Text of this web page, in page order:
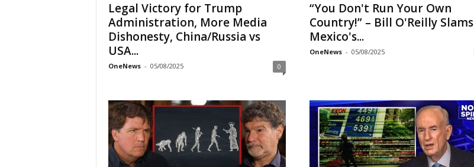
Legal Victory for Trump
Administration, More Media
Dishonesty, China/Russia vs
USA...
OneNews - 05/08/2025 0
“You Don't Run Your Own
Country!” – Bill O'Reilly Slams
Mexico's...
OneNews - 05/08/2025